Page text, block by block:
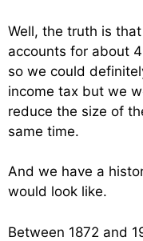
Well, the truth is
accounts for about
so we could
income tax but we
reduce the size of
same time.
And we have a
would look like.
Between 1872 and